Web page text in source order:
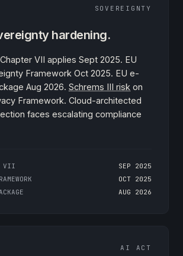
SOVEREIGNTY
hardening.
VII applies Sept 2025. EU
Framework Oct 2025. EU e-
Aug 2026. Schrems III risk on
Framework. Cloud-architected
faces escalating compliance
VII
SEP 2025
OCT 2025
AUG 2026
AI ACT